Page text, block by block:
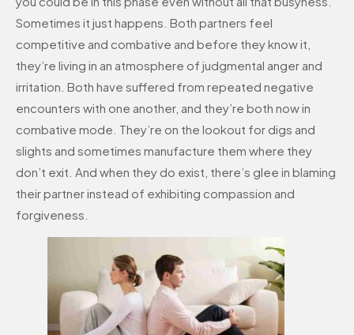
Sometimes it just happens. Both partners feel
competitive and combative and before they know it,
they’re living in an atmosphere of judgmental anger and
irritation. Both have suffered from repeated negative
encounters with one another, and they’re both now in
combative mode. They’re on the lookout for digs and
slights and sometimes manufacture them where they
don’t exit. And when they do exist, there’s glee in blaming
their partner instead of exhibiting compassion and
forgiveness.